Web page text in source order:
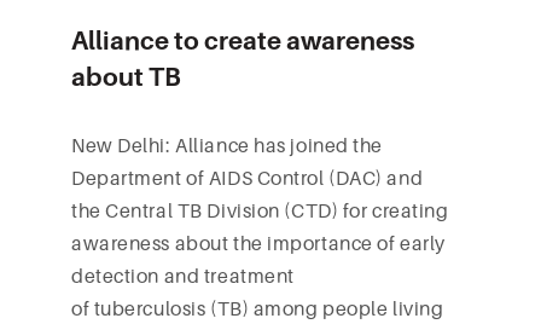
Alliance to create awareness
about TB
New Delhi: Alliance has joined the
Department of AIDS Control (DAC) and
the Central TB Division (CTD) for creating
awareness about the importance of early
detection and treatment
of tuberculosis (TB) among people living